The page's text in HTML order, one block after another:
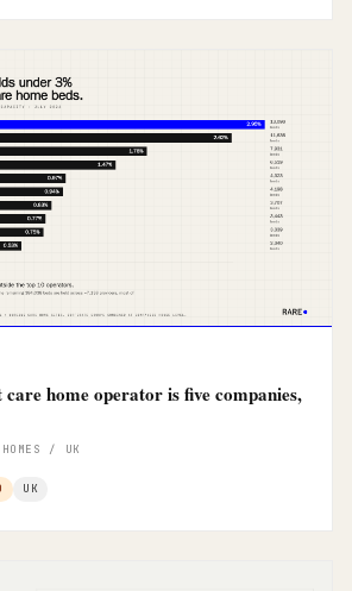
care home operator is five companies,
/ UK
UK